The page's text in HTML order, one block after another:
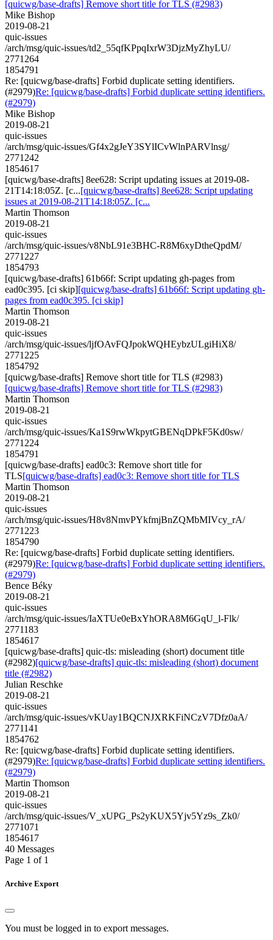
[quicwg/base-drafts] Remove short title for TLS (#2983)
Mike Bishop
2019-08-21
quic-issues
/arch/msg/quic-issues/td2_55qfKPpqIxrW3DjzMyZhyLU/
2771264
1854791
Re: [quicwg/base-drafts] Forbid duplicate setting identifiers.
(#2979)Re: [quicwg/base-drafts] Forbid duplicate setting identifiers.
(#2979)
Mike Bishop
2019-08-21
quic-issues
/arch/msg/quic-issues/Gf4x2gJeY3SYlICvWlnPARVlnsg/
2771242
1854617
[quicwg/base-drafts] 8ee628: Script updating issues at 2019-08-
21T14:18:05Z. [c...[quicwg/base-drafts] 8ee628: Script updating
issues at 2019-08-21T14:18:05Z. [c...
Martin Thomson
2019-08-21
quic-issues
/arch/msg/quic-issues/v8NbL91e3BHC-R8M6xyDtheQpdM/
2771227
1854793
[quicwg/base-drafts] 61b66f: Script updating gh-pages from
ead0c395. [ci skip][quicwg/base-drafts] 61b66f: Script updating gh-
pages from ead0c395. [ci skip]
Martin Thomson
2019-08-21
quic-issues
/arch/msg/quic-issues/ljfOAvFQJpokWQHEybzULgiHiX8/
2771225
1854792
[quicwg/base-drafts] Remove short title for TLS (#2983)
[quicwg/base-drafts] Remove short title for TLS (#2983)
Martin Thomson
2019-08-21
quic-issues
/arch/msg/quic-issues/Ka1S9rwWkpytGBENqDPkF5Kd0sw/
2771224
1854791
[quicwg/base-drafts] ead0c3: Remove short title for
TLS[quicwg/base-drafts] ead0c3: Remove short title for TLS
Martin Thomson
2019-08-21
quic-issues
/arch/msg/quic-issues/H8v8NmvPYkfmjBnZQMbMIVcy_rA/
2771223
1854790
Re: [quicwg/base-drafts] Forbid duplicate setting identifiers.
(#2979)Re: [quicwg/base-drafts] Forbid duplicate setting identifiers.
(#2979)
Bence Béky
2019-08-21
quic-issues
/arch/msg/quic-issues/IaXTUe0eBxYhORA8M6GqU_l-Flk/
2771183
1854617
[quicwg/base-drafts] quic-tls: misleading (short) document title
(#2982)[quicwg/base-drafts] quic-tls: misleading (short) document
title (#2982)
Julian Reschke
2019-08-21
quic-issues
/arch/msg/quic-issues/vKUay1BQCNJXRKFiNCzV7Dfz0aA/
2771141
1854762
Re: [quicwg/base-drafts] Forbid duplicate setting identifiers.
(#2979)Re: [quicwg/base-drafts] Forbid duplicate setting identifiers.
(#2979)
Martin Thomson
2019-08-21
quic-issues
/arch/msg/quic-issues/V_xUPG_Ps2yKUX5Yjv5Yz9s_Zk0/
2771071
1854617
40 Messages
Page 1 of 1
Archive Export
You must be logged in to export messages.